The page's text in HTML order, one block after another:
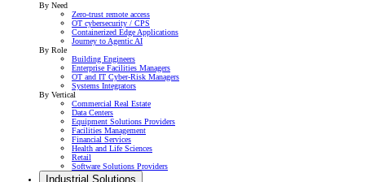
By Need
Zero-trust remote access
OT cybersecurity / CPS
Containerized Edge Applications
Journey to Agentic AI
By Role
Building Engineers
Enterprise Facilities Managers
OT and IT Cyber-Risk Managers
Systems Integrators
By Vertical
Commercial Real Estate
Data Centers
Equipment Solutions Providers
Facilities Management
Financial Services
Health and Life Sciences
Retail
Software Solutions Providers
Industrial Solutions